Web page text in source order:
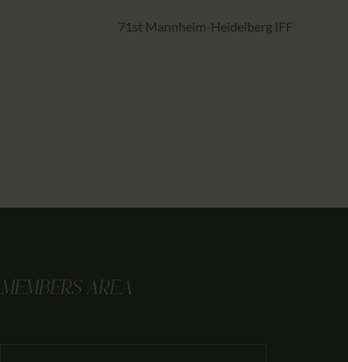
71st Mannheim-Heidelberg IFF
MEMBERS AREA